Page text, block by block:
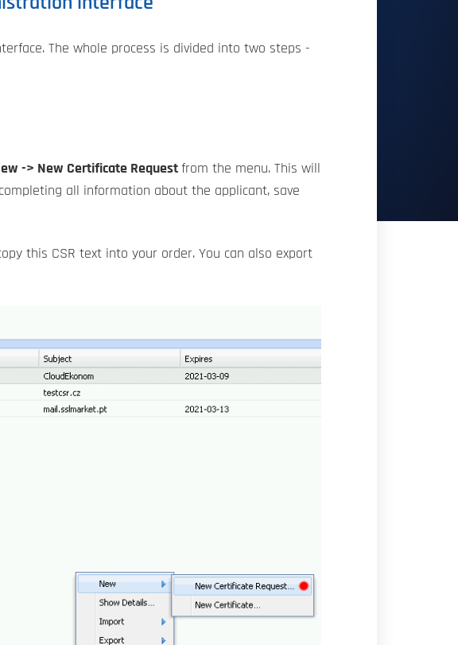
The whole process is divided into two steps -
-> New Certificate Request from the menu. This will
all information about the applicant, save
this CSR text into your order. You can also export